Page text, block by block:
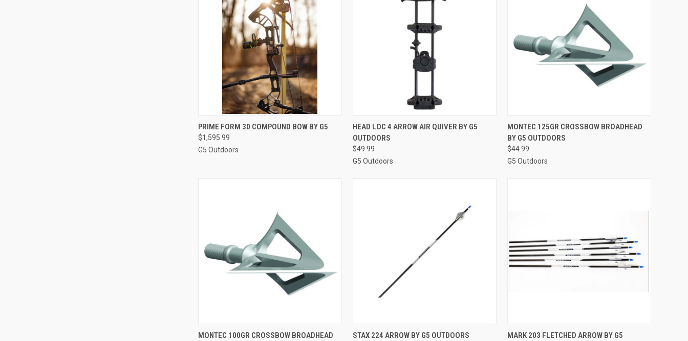
QUICK VIEW
Compare
PRIME FORM 30 COMPOUND BOW BY G5
$1,595.99
G5 Outdoors
QUICK VIEW ADD TO CART
Compare
HEAD LOC 4 ARROW AIR QUIVER BY G5
OUTDOORS
$49.99
G5 Outdoors
QUICK VIEW ADD TO CART
Compare
MONTEC 125GR CROSSBOW BROADHEAD
BY G5 OUTDOORS
$44.99
G5 Outdoors
QUICK VIEW ADD TO CART
MONTEC 100GR CROSSBOW BROADHEAD
QUICK VIEW VIEW OPTIONS
STAX 224 ARROW BY G5 OUTDOORS QUICK VIEW VIEW OPTIONS
MARK 203 FLETCHED ARROW BY G5